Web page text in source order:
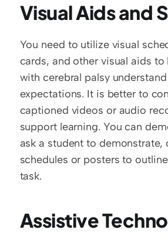
Visual Aids and
You need to utilize visual
cards, and other visual aids to
with cerebral palsy
expectations. It is better to
captioned videos or audio
support learning. You can
ask a student to demonstrate,
schedules or posters to
task.
Assistive